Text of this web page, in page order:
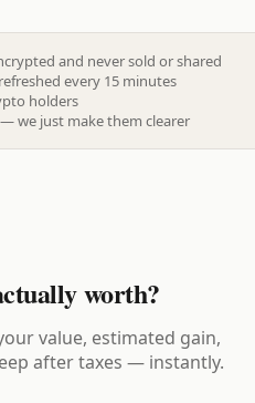
and never sold or shared
every 15 minutes
holders
we just make them clearer
worth?
value, estimated gain,
after taxes — instantly.